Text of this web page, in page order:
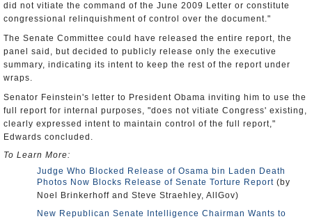
did not vitiate the command of the June 2009 Letter or constitute
congressional relinquishment of control over the document."
The Senate Committee could have released the entire report, the
panel said, but decided to publicly release only the executive
summary, indicating its intent to keep the rest of the report under
wraps.
Senator Feinstein's letter to President Obama inviting him to use the
full report for internal purposes, "does not vitiate Congress' existing,
clearly expressed intent to maintain control of the full report,"
Edwards concluded.
To Learn More:
Judge Who Blocked Release of Osama bin Laden Death
Photos Now Blocks Release of Senate Torture Report (by
Noel Brinkerhoff and Steve Straehley, AllGov)
New Republican Senate Intelligence Chairman Wants to